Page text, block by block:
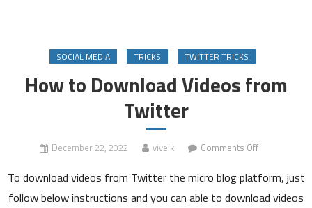
SOCIAL MEDIA TRICKS TWITTER TRICKS
How to Download Videos from
Twitter
December 22, 2022 viveik Comments Offon
to
Download
To download videos from Twitter the micro blog platform, just
follow below instructions and you can able to download videos